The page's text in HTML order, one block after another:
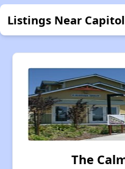
Listings Near
The